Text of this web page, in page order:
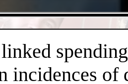
incidences of